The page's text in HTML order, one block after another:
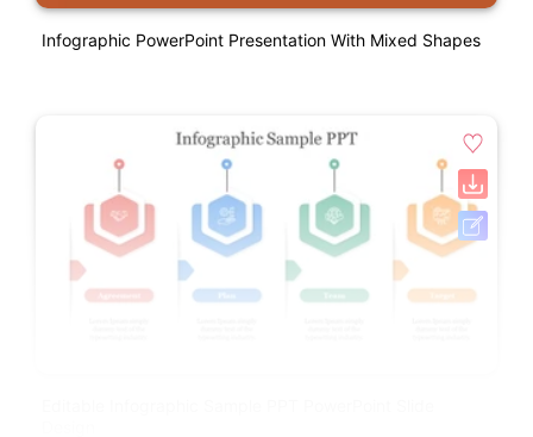
Infographic PowerPoint Presentation With Mixed Shapes